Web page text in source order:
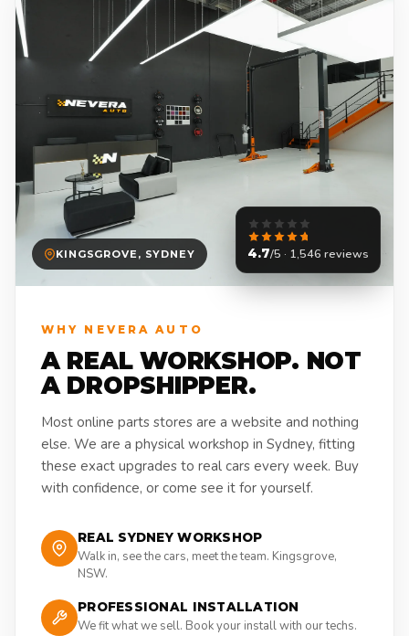
KINGSGROVE, SYDNEY 4.7/5 · 1,546 reviews
WHY NEVERA AUTO
A REAL WORKSHOP. NOT
A DROPSHIPPER.
Most online parts stores are a website and nothing
else. We are a physical workshop in Sydney, fitting
these exact upgrades to real cars every week. Buy
with confidence, or come see it for yourself.
REAL SYDNEY WORKSHOP
Walk in, see the cars, meet the team. Kingsgrove,
NSW.
PROFESSIONAL INSTALLATION
We fit what we sell. Book your install with our techs.